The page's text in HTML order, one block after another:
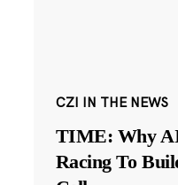
CZI IN THE NEWS
TIME: Why
Racing To